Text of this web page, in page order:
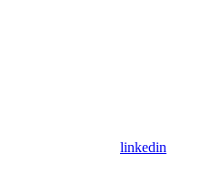
linkedin